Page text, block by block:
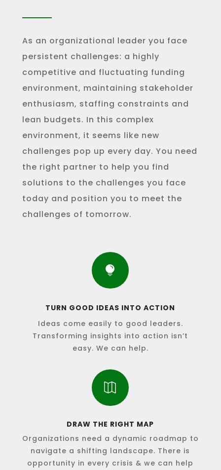
As an organizational leader you face
persistent challenges: a highly
competitive and fluctuating funding
environment, maintaining stakeholder
enthusiasm, staffing constraints and
lean budgets. In this complex
environment, it seems like new
challenges pop up every day. You need
the right partner to help you find
solutions to the challenges you face
today and position you to meet the
challenges of tomorrow.

TURN GOOD IDEAS INTO ACTION
Ideas come easily to good leaders.
Transforming insights into action isn’t
easy. We can help.

DRAW THE RIGHT MAP
Organizations need a dynamic roadmap to
navigate a shifting landscape. There is
opportunity in every crisis & we can help